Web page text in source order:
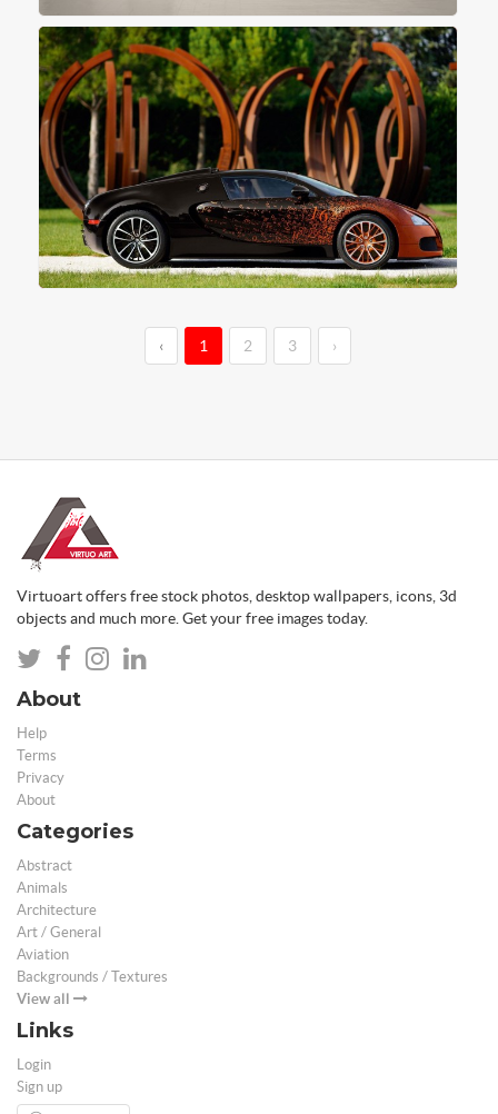
‹ 1 2 3 ›
Virtuoart offers free stock photos, desktop wallpapers, icons, 3d
objects and much more. Get your free images today.
About
Help
Terms
Privacy
About
Categories
Abstract
Animals
Architecture
Art / General
Aviation
Backgrounds / Textures
View all
Links
Login
Sign up